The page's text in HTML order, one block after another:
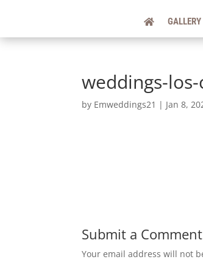
GALLERY
weddings-
by Emweddings21 | Jan 8,
Submit a Comment
Your email address will not